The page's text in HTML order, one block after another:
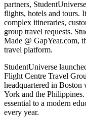
partners,
flights, hotels and tours.
complex itineraries,
group travel requests.
Made @ GapYear.com,
travel platform.
StudentUniverse
Flight Centre Travel
headquartered in
York and the
essential to a modern
every year.